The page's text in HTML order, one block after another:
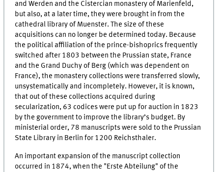
and Werden and the Cistercian monastery of Marienfeld,
but also, at a later time, they were brought in from the
cathedral library of Muenster. The size of these
acquisitions can no longer be determined today. Because
the political affiliation of the prince-bishoprics frequently
switched after 1803 between the Prussian state, France
and the Grand Duchy of Berg (which was dependent on
France), the monastery collections were transferred slowly,
unsystematically and incompletely. However, it is known,
that out of these collections acquired during
secularization, 63 codices were put up for auction in 1823
by the government to improve the library’s budget. By
ministerial order, 78 manuscripts were sold to the Prussian
State Library in Berlin for 1200 Reichsthaler.
An important expansion of the manuscript collection
occurred in 1874, when the "Erste Abteilung" of the